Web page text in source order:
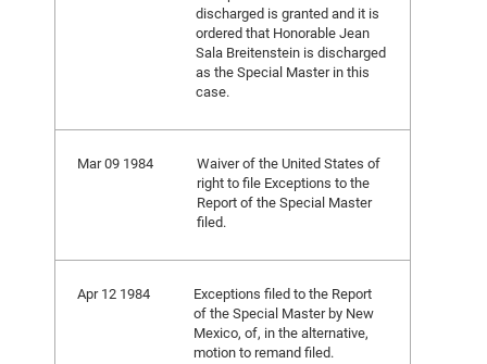
discharged is granted and it is
ordered that Honorable Jean
Sala Breitenstein is discharged
as the Special Master in this
case.
Mar 09 1984
Waiver of the United States of
right to file Exceptions to the
Report of the Special Master
filed.
Apr 12 1984
Exceptions filed to the Report
of the Special Master by New
Mexico, of, in the alternative,
motion to remand filed.